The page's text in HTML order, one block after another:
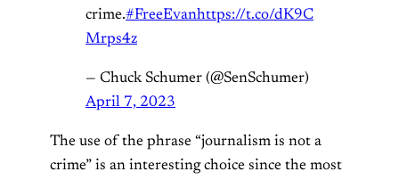
crime.#FreeEvanhttps://t.co/dK9C
Mrps4z
— Chuck Schumer (@SenSchumer)
April 7, 2023
The use of the phrase “journalism is not a
crime” is an interesting choice since the most